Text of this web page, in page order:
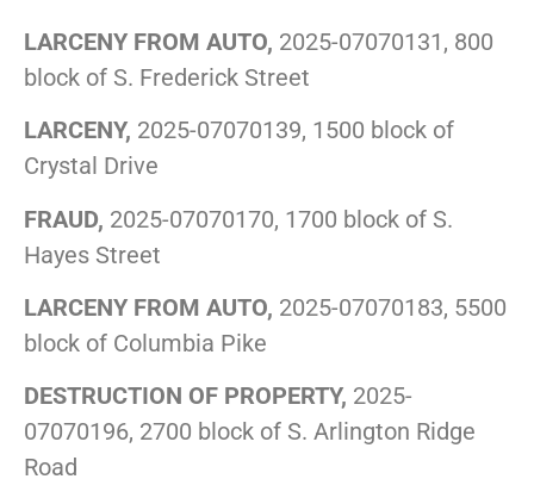
LARCENY FROM AUTO, 2025-07070131, 800
block of S. Frederick Street
LARCENY, 2025-07070139, 1500 block of
Crystal Drive
FRAUD, 2025-07070170, 1700 block of S.
Hayes Street
LARCENY FROM AUTO, 2025-07070183, 5500
block of Columbia Pike
DESTRUCTION OF PROPERTY, 2025-
07070196, 2700 block of S. Arlington Ridge
Road